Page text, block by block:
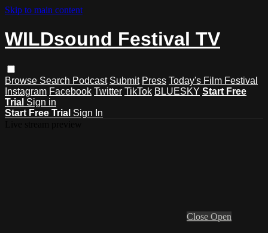
Skip to main content
WILDsound Festival TV
Browse Search Podcast Submit Press Today's Film Festival
Instagram Facebook Twitter TikTok BLUESKY Start Free
Trial Sign in
Start Free Trial Sign In
Close Open